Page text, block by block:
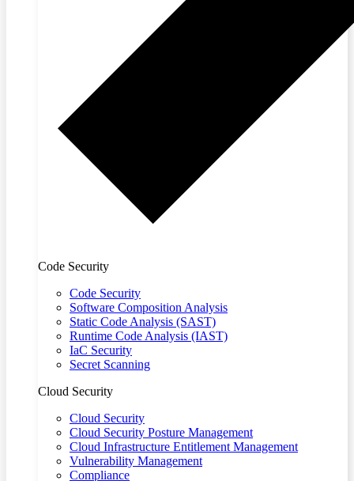
Code Security
Code Security
Software Composition Analysis
Static Code Analysis (SAST)
Runtime Code Analysis (IAST)
IaC Security
Secret Scanning
Cloud Security
Cloud Security
Cloud Security Posture Management
Cloud Infrastructure Entitlement Management
Vulnerability Management
Compliance